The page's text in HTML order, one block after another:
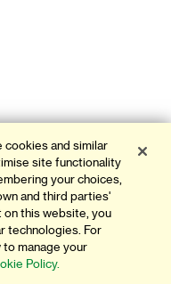
cookies and similar
site functionality
your choices,
and third parties'
on this website, you
technologies. For
to manage your
Policy.